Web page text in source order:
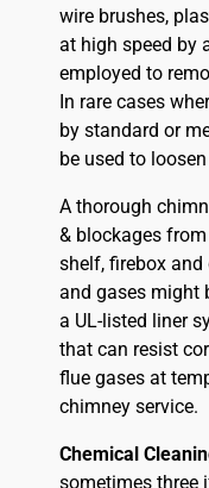
wire brushes,
at high speed by
employed to
In rare cases
by standard or
be used to
A thorough
& blockages
shelf, firebox and
and gases might
a UL-listed liner
that can resist
flue gases at
chimney service.
Chemical
sometimes three